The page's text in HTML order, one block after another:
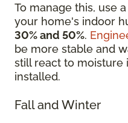
To manage this, use
your home's indoor
30% and 50%.
be more stable and
still react to moisture
installed.
Fall and Winter